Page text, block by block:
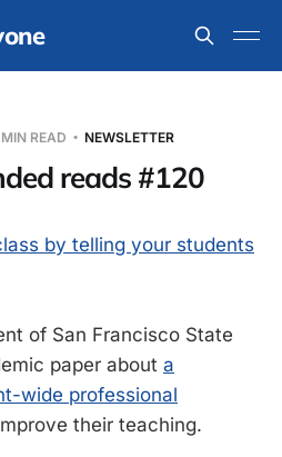
READ NEWSLETTER
reads #120
by telling your students
of San Francisco State
paper about a
wide professional
their teaching.